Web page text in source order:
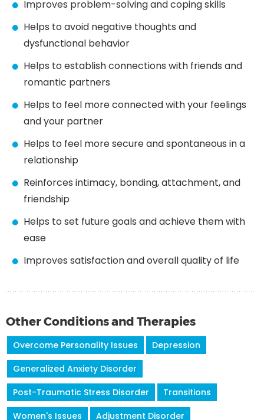
Improves problem-solving and coping skills
Helps to avoid negative thoughts and
dysfunctional behavior
Helps to establish connections with friends and
romantic partners
Helps to feel more connected with your feelings
and your partner
Helps to feel more secure and spontaneous in a
relationship
Reinforces intimacy, bonding, attachment, and
friendship
Helps to set future goals and achieve them with
ease
Improves satisfaction and overall quality of life
Other Conditions and Therapies
Overcome Personality Issues
Depression
Generalized Anxiety Disorder
Post-Traumatic Stress Disorder
Transitions
Women's Issues
Adjustment Disorder